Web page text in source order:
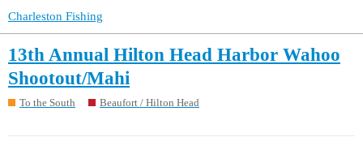
Charleston Fishing
13th Annual Hilton Head Harbor Wahoo
Shootout/Mahi
To the South Beaufort / Hilton Head